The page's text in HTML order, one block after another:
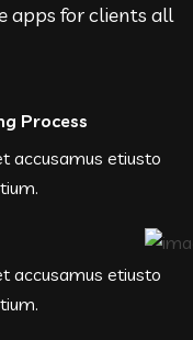
apps for clients all
Process
accusamus etiusto
accusamus etiusto